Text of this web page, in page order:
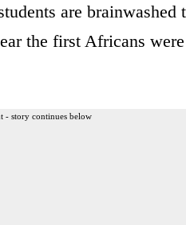
are brainwashed
the first Africans
- story continues below